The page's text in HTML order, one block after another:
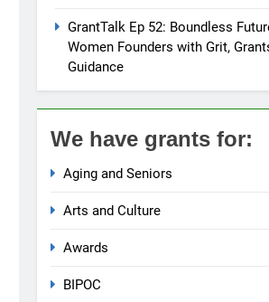
GrantTalk Ep 52: Boundless
Women Founders with Grit,
Guidance
We have grants for:
Aging and Seniors
Arts and Culture
Awards
BIPOC